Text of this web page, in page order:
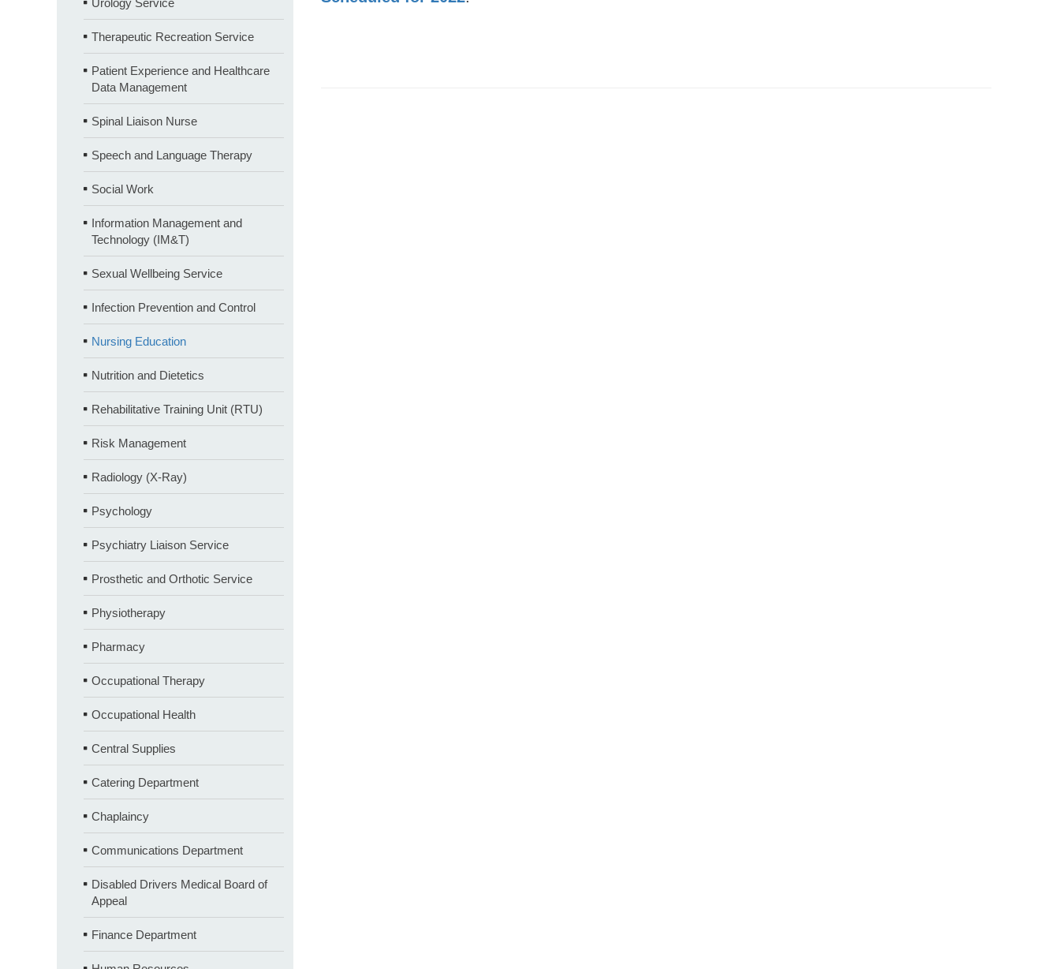
Urology Service
Therapeutic Recreation Service
Patient Experience and Healthcare
Data Management
Spinal Liaison Nurse
Speech and Language Therapy
Social Work
Information Management and
Technology (IM&T)
Sexual Wellbeing Service
Infection Prevention and Control
Nursing Education
Nutrition and Dietetics
Rehabilitative Training Unit (RTU)
Risk Management
Radiology (X-Ray)
Psychology
Psychiatry Liaison Service
Prosthetic and Orthotic Service
Physiotherapy
Pharmacy
Occupational Therapy
Occupational Health
Central Supplies
Catering Department
Chaplaincy
Communications Department
Disabled Drivers Medical Board of
Appeal
Finance Department